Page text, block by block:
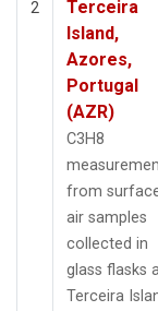
2
Terceira
Island,
Azores,
Portugal
(AZR)
C3H8
from
air samples
collected in
glass flasks
Terceira